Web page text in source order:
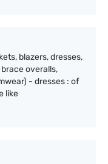
blazers, dresses,
overalls,
- dresses : of
like